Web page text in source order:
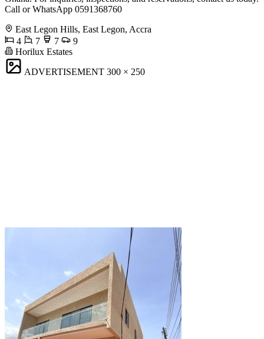
Call or WhatsApp 0591368760
East Legon Hills, East Legon, Accra
4
7 7
9
Horilux Estates
ADVERTISEMENT 300 × 250